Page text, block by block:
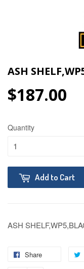
ASH
$187.00
Quantity
Add to Cart
ASH
Share